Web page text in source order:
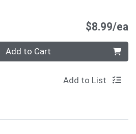
$8.99/ea
Add to Cart
Add to List